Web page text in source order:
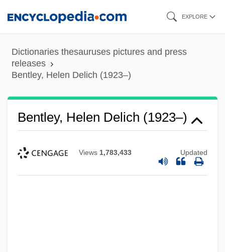
content
EXPLORE
Dictionaries thesauruses pictures and press
releases
Bentley, Helen Delich (1923–)
Bentley, Helen Delich (1923–)
Views 1,783,433 Updated